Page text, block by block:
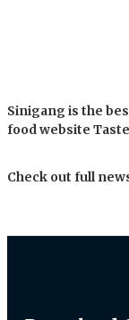
Sinigang is the
food website
Check out full